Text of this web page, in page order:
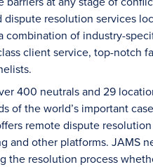
dispute resolution services
combination of industry-
client service, top-notch
400 neutrals and 29
of the world’s important
remote dispute
and other platforms. JAMS
the resolution process